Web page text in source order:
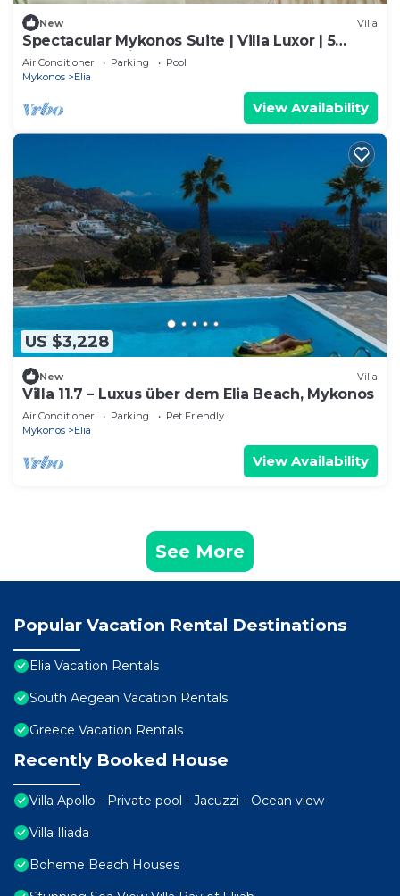
New Villa
Spectacular Mykonos Suite | Villa Luxor | 5
Bedrooms | Private Pool and Outdoor
Air Conditioner Parking
Pool
Mykonos
Elia
View Availability
US $3,228
New Villa
Villa 11.7 – Luxus über dem Elia Beach, Mykonos
Air Conditioner Parking
Pet Friendly
Mykonos
Elia
View Availability
See More
Popular Vacation Rental Destinations
Elia Vacation Rentals
South Aegean Vacation Rentals
Greece Vacation Rentals
Recently Booked House
Villa Apollo - Private pool - Jacuzzi - Ocean view
Villa Iliada
Boheme Beach Houses